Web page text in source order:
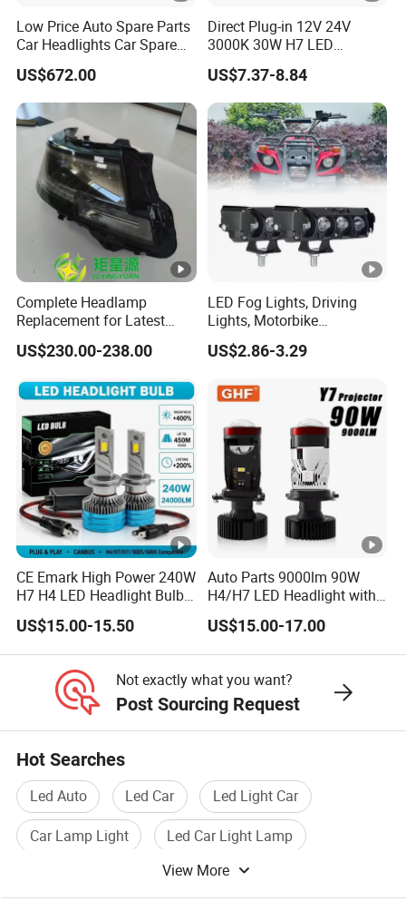
Low Price Auto Spare Parts
Car Headlights Car Spare
Automobile Part for Infiniti
Qx80 26010-6gw2b 26060-
6gw2b
US$672.00
Direct Plug-in 12V 24V
3000K 30W H7 LED
Headlight Bulb for Car High
Beam or Low Beam, Plug
and Play, All in One
US$7.37-8.84
Complete Headlamp
Replacement for Latest
Range Rover L460 Model
US$230.00-238.00
LED Fog Lights, Driving
Lights, Motorbike
Headlights, 4-Lens
Motorbike Auxiliary
25W/35W LED Fog Lights,
White and Yellow High and
Low Beam
US$2.86-3.29
CE Emark High Power 240W
H7 H4 LED Headlight Bulb
X10 30000lm Canbus LED
Headlight H11 9005 9006
US$15.00-15.50
Auto Parts 9000lm 90W
H4/H7 LED Headlight with
Mini Projector Lens Car
Lights for Y6/Y7/Y8
Models
US$15.00-17.00
Not exactly what you want?
Post Sourcing Request
Hot Searches
Led Auto Led Car
Led Light Car
Car Lamp Light
Led Car Light Lamp
View More